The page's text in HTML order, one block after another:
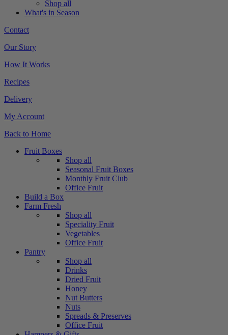
Shop all
What's in Season
Contact
Our Story
How It Works
Recipes
Delivery
My Account
Back to Home
Fruit Boxes
Shop all
Seasonal Fruit Boxes
Monthly Fruit Club
Office Fruit
Build a Box
Farm Fresh
Shop all
Speciality Fruit
Vegetables
Office Fruit
Pantry
Shop all
Drinks
Dried Fruit
Honey
Nut Butters
Nuts
Spreads & Preserves
Office Fruit